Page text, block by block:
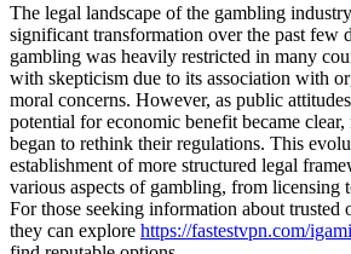
The legal landscape of the gambling
significant transformation over the past few
gambling was heavily restricted in many
with skepticism due to its association with
moral concerns. However, as public
potential for economic benefit became
began to rethink their regulations. This
establishment of more structured legal
various aspects of gambling, from licensing
For those seeking information about trusted
they can explore https://fastestvpn.com/